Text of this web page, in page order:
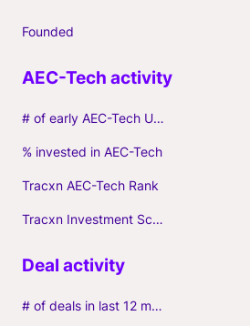
Founded
# of early AEC-Tech Unicorns
% invested in AEC-Tech
Tracxn AEC-Tech Rank
Tracxn Investment Score
# of deals in last 12 months (incl. follow-ons)